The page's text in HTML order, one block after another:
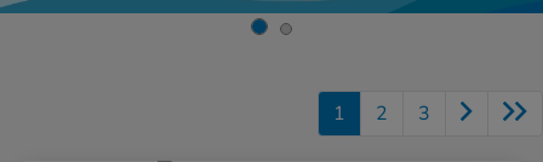
1 2 3